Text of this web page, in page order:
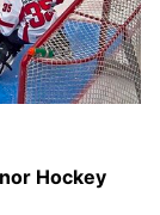
Hockey